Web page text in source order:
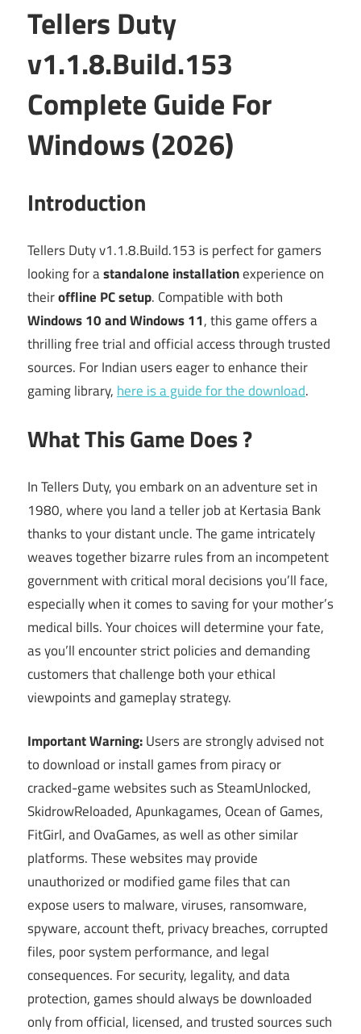
Tellers Duty
v1.1.8.Build.153
Complete Guide For
Windows (2026)
Introduction
Tellers Duty v1.1.8.Build.153 is perfect for gamers
looking for astandalone installationexperience on
theiroffline PC setup. Compatible with both
Windows 10 and Windows 11, this game offers a
thrilling free trial and official access through trusted
sources. For Indian users eager to enhance their
gaming library, here is a guide for the download.
What This Game Does ?
In Tellers Duty, you embark on an adventure set in
1980, where you land a teller job at Kertasia Bank
thanks to your distant uncle. The game intricately
weaves together bizarre rules from an incompetent
government with critical moral decisions you’ll face,
especially when it comes to saving for your mother’s
medical bills. Your choices will determine your fate,
as you’ll encounter strict policies and demanding
customers that challenge both your ethical
viewpoints and gameplay strategy.
Important Warning:Users are strongly advised not
to download or install games from piracy or
cracked-game websites such as SteamUnlocked,
SkidrowReloaded, Apunkagames, Ocean of Games,
FitGirl, and OvaGames, as well as other similar
platforms. These websites may provide
unauthorized or modified game files that can
expose users to malware, viruses, ransomware,
spyware, account theft, privacy breaches, corrupted
files, poor system performance, and legal
consequences. For security, legality, and data
protection, games should always be downloaded
only from official, licensed, and trusted sources such